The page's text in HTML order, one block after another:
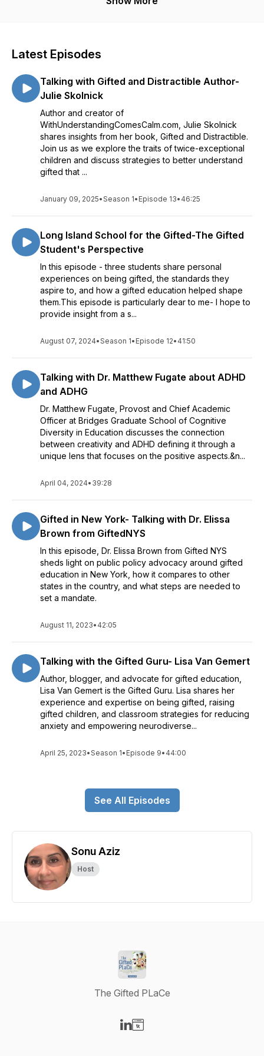
Latest Episodes
Talking with Gifted and Distractible Author-
Julie Skolnick
Author and creator of
WithUnderstandingComesCalm.com, Julie Skolnick
shares insights from her book, Gifted and Distractible.
Join us as we explore the traits of twice-exceptional
children and discuss strategies to better understand
gifted that ...
January 09, 2025•Season 1• Episode 13• 46:25
Long Island School for the Gifted-The Gifted
Student's Perspective
In this episode - three students share personal
experiences on being gifted, the standards they
aspire to, and how a gifted education helped shape
them.This episode is particularly dear to me- I hope to
provide insight from a s...
August 07, 2024•Season 1• Episode 12• 41:50
Talking with Dr. Matthew Fugate about ADHD
and ADHG
Dr. Matthew Fugate, Provost and Chief Academic
Officer at Bridges Graduate School of Cognitive
Diversity in Education discusses the connection
between creativity and ADHD defining it through a
unique lens that focuses on the positive aspects.&n...
April 04, 2024• 39:28
Gifted in New York- Talking with Dr. Elissa
Brown from GiftedNYS
In this episode, Dr. Elissa Brown from Gifted NYS
sheds light on public policy advocacy around gifted
education in New York, how it compares to other
states in the country, and what steps are needed to
set a mandate.
August 11, 2023• 42:05
Talking with the Gifted Guru- Lisa Van Gemert
Author, blogger, and advocate for gifted education,
Lisa Van Gemert is the Gifted Guru. Lisa shares her
experience and expertise on being gifted, raising
gifted children, and classroom strategies for reducing
anxiety and empowering neurodiverse...
April 25, 2023•Season 1• Episode 9• 44:00
See All Episodes
Sonu Aziz
Host
The Gifted PLaCe